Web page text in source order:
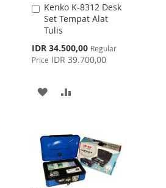
Kenko K-8312 Desk
Set Tempat Alat
Tulis
Special
Price
IDR 34.500,00 Regular
Price IDR 39.700,00
Add
to
Cart
ADD
WISH
LIST
COMPARE